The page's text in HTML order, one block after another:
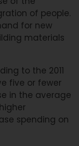
of people.
for new
materials
to the 2011
five or fewer
in the average
spending on